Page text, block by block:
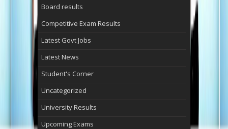
Board results
Competitive Exam Results
Latest Govt Jobs
Latest News
Student's Corner
Uncategorized
University Results
Upcoming Exams